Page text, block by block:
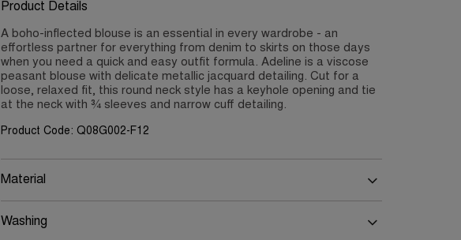
Product Details
A boho-inflected blouse is an essential in every wardrobe - an
effortless partner for everything from denim to skirts on those days
when you need a quick and easy outfit formula. Adeline is a viscose
peasant blouse with delicate metallic jacquard detailing. Cut for a
loose, relaxed fit, this round neck style has a keyhole opening and tie
at the neck with ¾ sleeves and narrow cuff detailing.
Product Code: Q08G002-F12
Material
Washing